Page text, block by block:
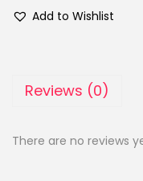
Add to Wishlist
Reviews (0)
There are no reviews